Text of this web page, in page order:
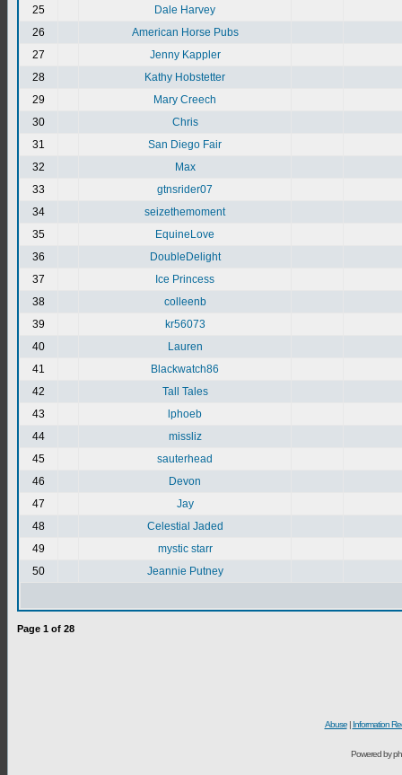
25
Dale Harvey
26
American Horse Pubs
27
Jenny Kappler
28
Kathy Hobstetter
29
Mary Creech
30
Chris
31
San Diego Fair
32
Max
33
gtnsrider07
34
seizethemoment
35
EquineLove
36
DoubleDelight
37
Ice Princess
38
colleenb
39
kr56073
40
Lauren
41
Blackwatch86
42
Tall Tales
43
lphoeb
44
missliz
45
sauterhead
46
Devon
47
Jay
48
Celestial Jaded
49
mystic starr
50
Jeannie Putney
Page 1 of 28
Abuse| Information
Powered by